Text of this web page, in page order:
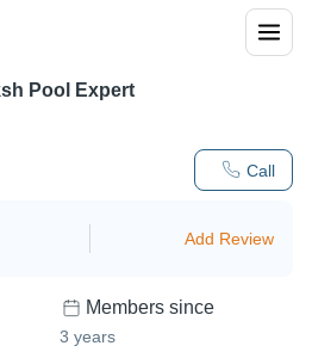
Call
Pool Expert
Add Review
Members since
3 years